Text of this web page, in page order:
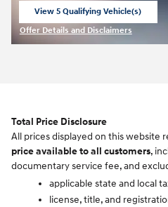
View 5 Qualifying Vehicle(s)
Offer Details and Disclaimers
Total Price Disclosure
All prices displayed on this website
price available to all customers,
documentary service fee, and
applicable state and local
license, title, and